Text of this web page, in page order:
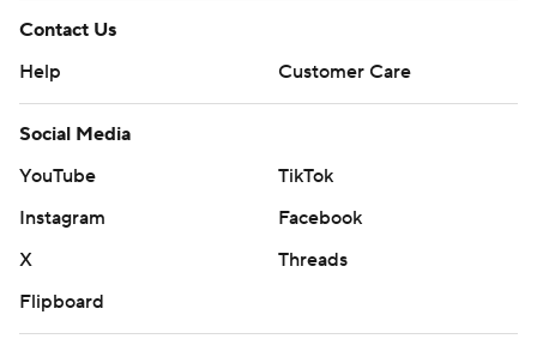
Contact Us
Help
Customer Care
Social Media
YouTube
TikTok
Instagram
Facebook
X
Threads
Flipboard